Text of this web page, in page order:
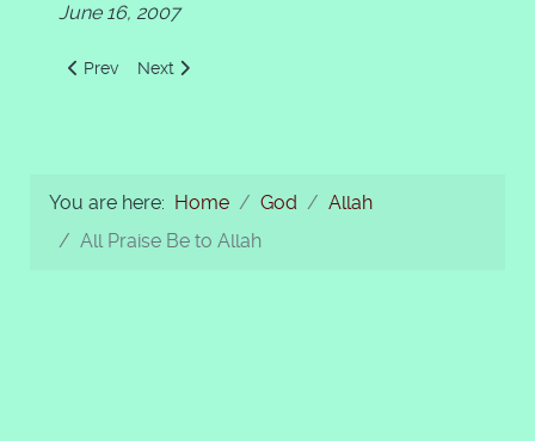
June 16, 2007
Previous article: Al-Aziz Al-Hakeem
Prev Next article: Allah as "WE" in The Holy Quran
Next
You are here: Home God
Allah
All Praise Be to Allah